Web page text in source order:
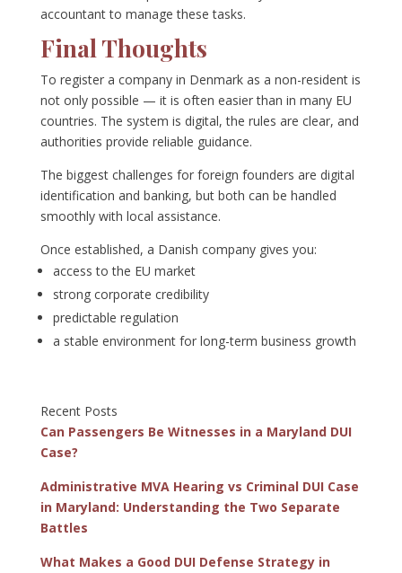
accountant to manage these tasks.
Final Thoughts
To register a company in Denmark as a non-resident is
not only possible — it is often easier than in many EU
countries. The system is digital, the rules are clear, and
authorities provide reliable guidance.
The biggest challenges for foreign founders are digital
identification and banking, but both can be handled
smoothly with local assistance.
Once established, a Danish company gives you:
access to the EU market
strong corporate credibility
predictable regulation
a stable environment for long-term business growth
Recent Posts
Can Passengers Be Witnesses in a Maryland DUI
Case?
Administrative MVA Hearing vs Criminal DUI Case
in Maryland: Understanding the Two Separate
Battles
What Makes a Good DUI Defense Strategy in